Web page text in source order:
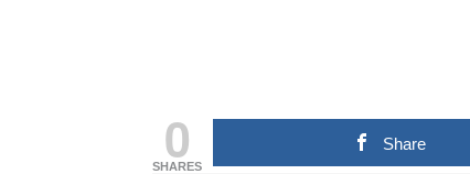
0
SHARES
Share